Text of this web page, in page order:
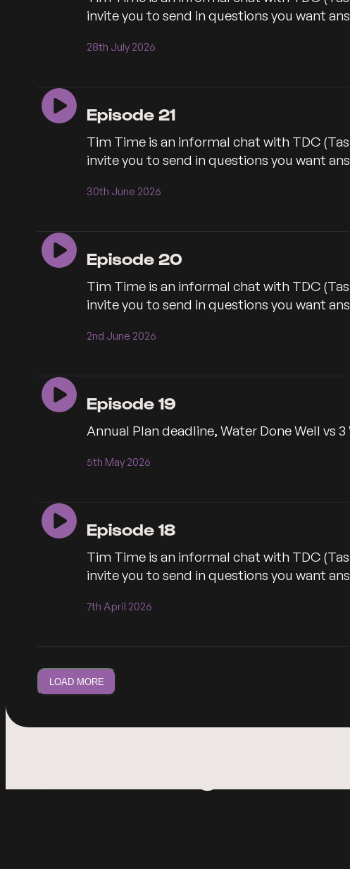
invite you to send in questions you want
28th July 2026
Episode 21
Tim Time is an informal chat with TDC
invite you to send in questions you want
30th June 2026
Episode 20
Tim Time is an informal chat with TDC
invite you to send in questions you want
2nd June 2026
Episode 19
Annual Plan deadline, Water Done Well vs 3
5th May 2026
Episode 18
Tim Time is an informal chat with TDC
invite you to send in questions you want
7th April 2026
LOAD MORE